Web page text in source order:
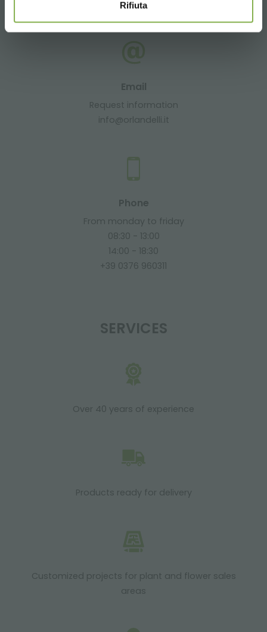
Rifiuta
+39 3457719939
Email
Request information
info@orlandelli.it
Phone
From monday to friday
08:30 - 13:00
14:00 - 18:30
+39 0376 960311
SERVICES
Over 40 years of experience
Products ready for delivery
Customized projects for plant and flower sales
areas